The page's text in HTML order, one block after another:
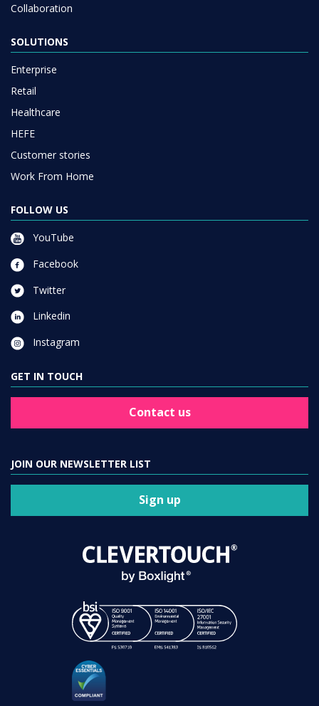
Collaboration
SOLUTIONS
Enterprise
Retail
Healthcare
HEFE
Customer stories
Work From Home
FOLLOW US
YouTube
Facebook
Twitter
Linkedin
Instagram
GET IN TOUCH
Contact us
JOIN OUR NEWSLETTER LIST
Sign up